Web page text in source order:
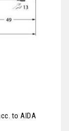
to AIDA